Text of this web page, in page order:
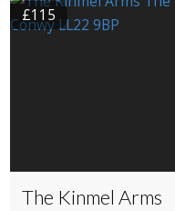
£115
The Kinmel Arms